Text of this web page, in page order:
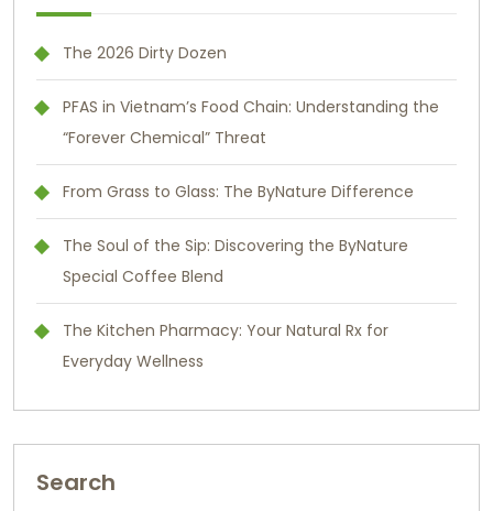
The 2026 Dirty Dozen
PFAS in Vietnam’s Food Chain: Understanding the
“Forever Chemical” Threat
From Grass to Glass: The ByNature Difference
The Soul of the Sip: Discovering the ByNature
Special Coffee Blend
The Kitchen Pharmacy: Your Natural Rx for
Everyday Wellness
Search